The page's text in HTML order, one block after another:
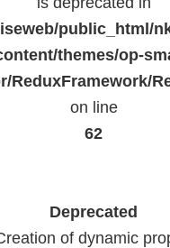
public_html/
themes/op-
ReduxFramework/
on line
62
Deprecated
of dynamic